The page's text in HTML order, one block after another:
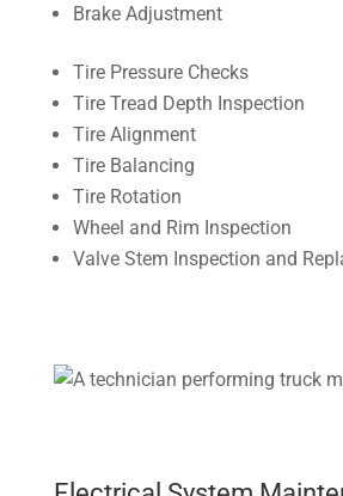
Brake Adjustment
Tire Pressure Checks
Tire Tread Depth Inspection
Tire Alignment
Tire Balancing
Tire Rotation
Wheel and Rim Inspection
Valve Stem Inspection and